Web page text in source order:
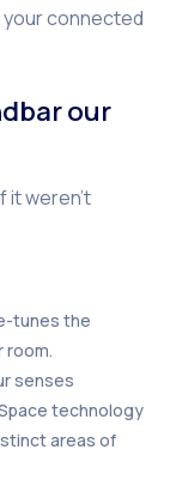
your connected
our
it weren’t
tunes the
room.
senses
technology
areas of